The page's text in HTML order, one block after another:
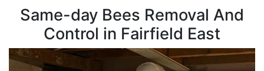
Same-day Bees Removal And
Control in Fairfield East